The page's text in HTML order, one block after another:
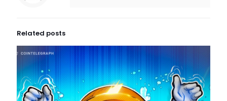
Related posts